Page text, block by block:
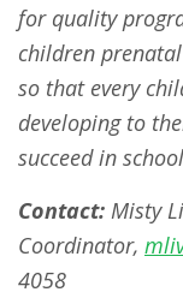
for quality
children
so that every
developing to
succeed in
Contact: Misty
Coordinator,
4058